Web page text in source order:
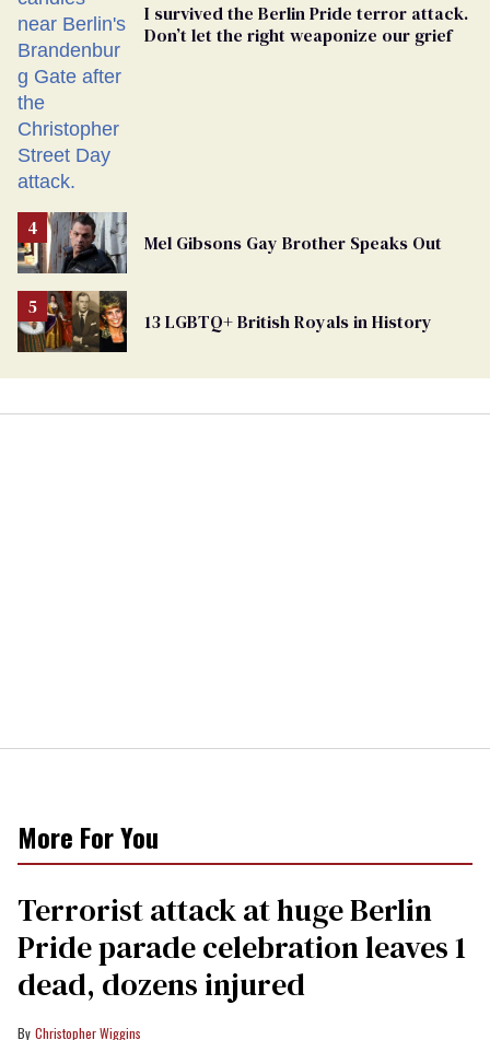
I survived the Berlin Pride terror attack.
Don’t let the right weaponize our grief
Mel Gibsons Gay Brother Speaks Out
13 LGBTQ+ British Royals in History
More For You
Terrorist attack at huge Berlin
Pride parade celebration leaves 1
dead, dozens injured
Christopher Wiggins